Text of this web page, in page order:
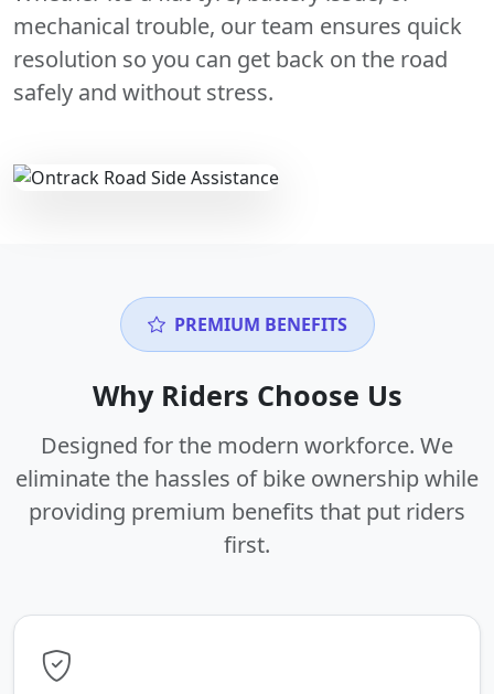
mechanical trouble, our team ensures quick
resolution so you can get back on the road
safely and without stress.
PREMIUM BENEFITS
Why Riders Choose Us
Designed for the modern workforce. We
eliminate the hassles of bike ownership while
providing premium benefits that put riders
first.